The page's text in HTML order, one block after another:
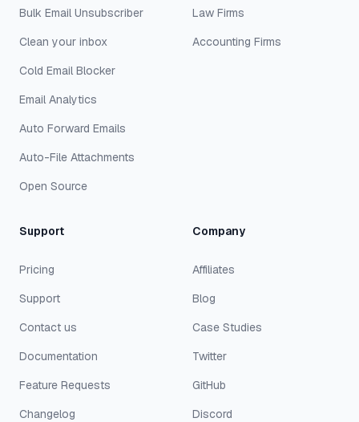
Bulk Email Unsubscriber
Clean your inbox
Cold Email Blocker
Email Analytics
Auto Forward Emails
Auto-File Attachments
Open Source
Law Firms
Accounting Firms
Support
Pricing
Support
Contact us
Documentation
Feature Requests
Changelog
Company
Affiliates
Blog
Case Studies
Twitter
GitHub
Discord